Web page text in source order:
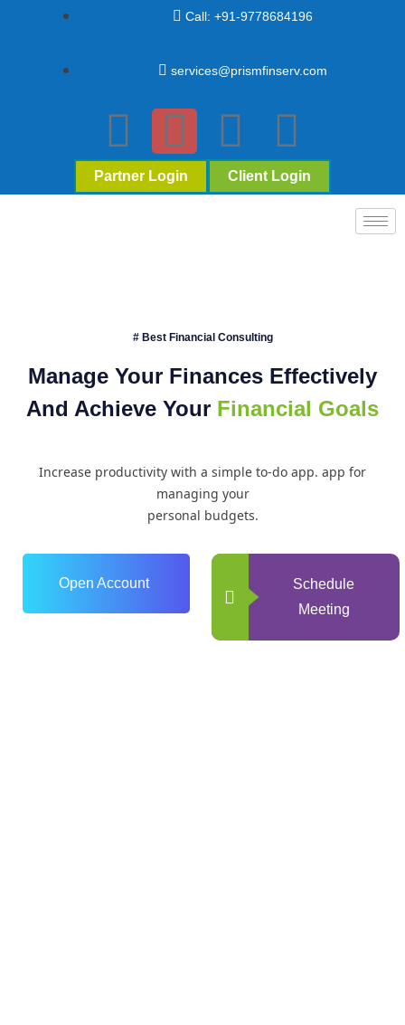
Call: +91-9778684196
services@prismfinserv.com
Partner Login Client Login
# Best Financial Consulting
Manage Your Finances Effectively
And Achieve Your Financial Goals
Increase productivity with a simple to-do app. app for
managing your
personal budgets.
Open Account
Schedule
Meeting